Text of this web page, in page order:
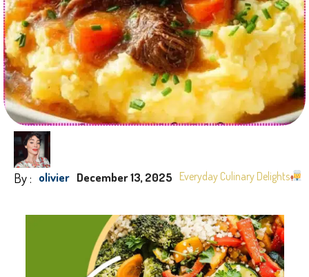
By : olivier December 13, 2025 Everyday Culinary Delights